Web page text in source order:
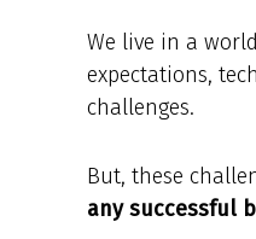
We live in a
expectations,
challenges.
But, these
any successful